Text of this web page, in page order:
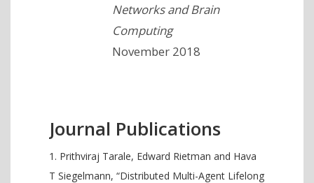
Networks and Brain
Computing
November 2018
Journal Publications
Prithviraj Tarale, Edward Rietman and Hava
T Siegelmann, “Distributed Multi-Agent Lifelong